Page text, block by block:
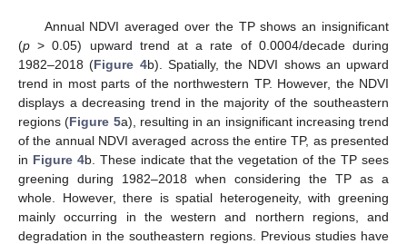
Annual NDVI averaged over the TP shows an insignificant
(p > 0.05) upward trend at a rate of 0.0004/decade during
1982–2018 (Figure 4b). Spatially, the NDVI shows an upward
trend in most parts of the northwestern TP. However, the NDVI
displays a decreasing trend in the majority of the southeastern
regions (Figure 5a), resulting in an insignificant increasing trend
of the annual NDVI averaged across the entire TP, as presented
in Figure 4b. These indicate that the vegetation of the TP sees
greening during 1982–2018 when considering the TP as a
whole. However, there is spatial heterogeneity, with greening
mainly occurring in the western and northern regions, and
degradation in the southeastern regions. Previous studies have